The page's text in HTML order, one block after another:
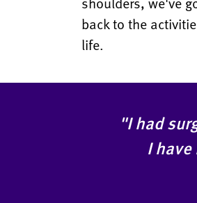
back to the
life.
"I had
I